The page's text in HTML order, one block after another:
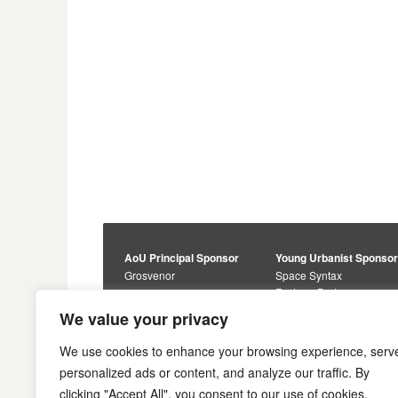
We value your privacy
We use cookies to enhance your browsing experience,
personalized ads or content, and analyze our traffic. By
clicking "Accept All", you consent to our use of cookies.
AoU Principal Sponsor
Grosvenor
Alan Baxter
Buro Happold
Lewis Hubbard
Engineering
Markides Associates
Young Urbanist
Space Syntax
Foster + Partners
Sponsors
JTP
Savills
U+I